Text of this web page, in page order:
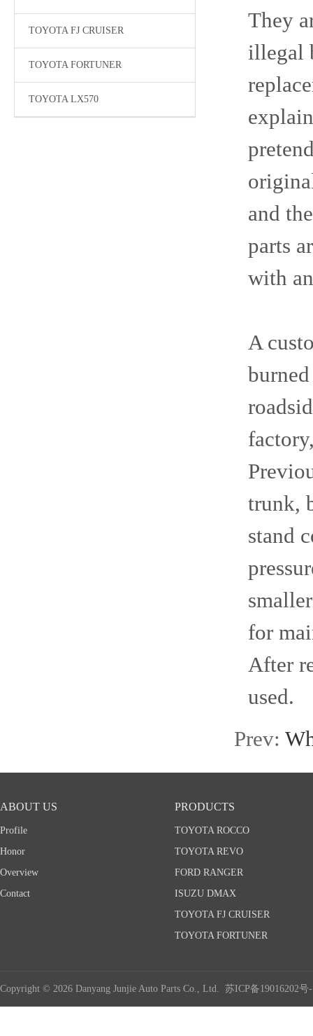
TOYOTA FJ CRUISER
TOYOTA FORTUNER
TOYOTA LX570
They
illegal
and
parts
with
A
trunk,
stand
for
After
used.
Prev:
ABOUT US
Profile
Honor
Overview
Contact
PRODUCTS
TOYOTA ROCCO
TOYOTA REVO
FORD RANGER
ISUZU DMAX
TOYOTA FJ CRUISER
TOYOTA FORTUNER
Copyright © 2026 Danyang Junjie Auto Parts Co., Ltd. 苏ICP备19016202号